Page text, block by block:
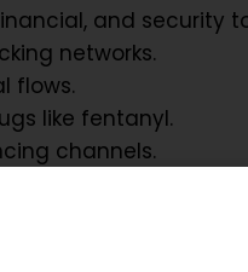
and security
networks.
flows.
like fentanyl.
channels.
protect youth,